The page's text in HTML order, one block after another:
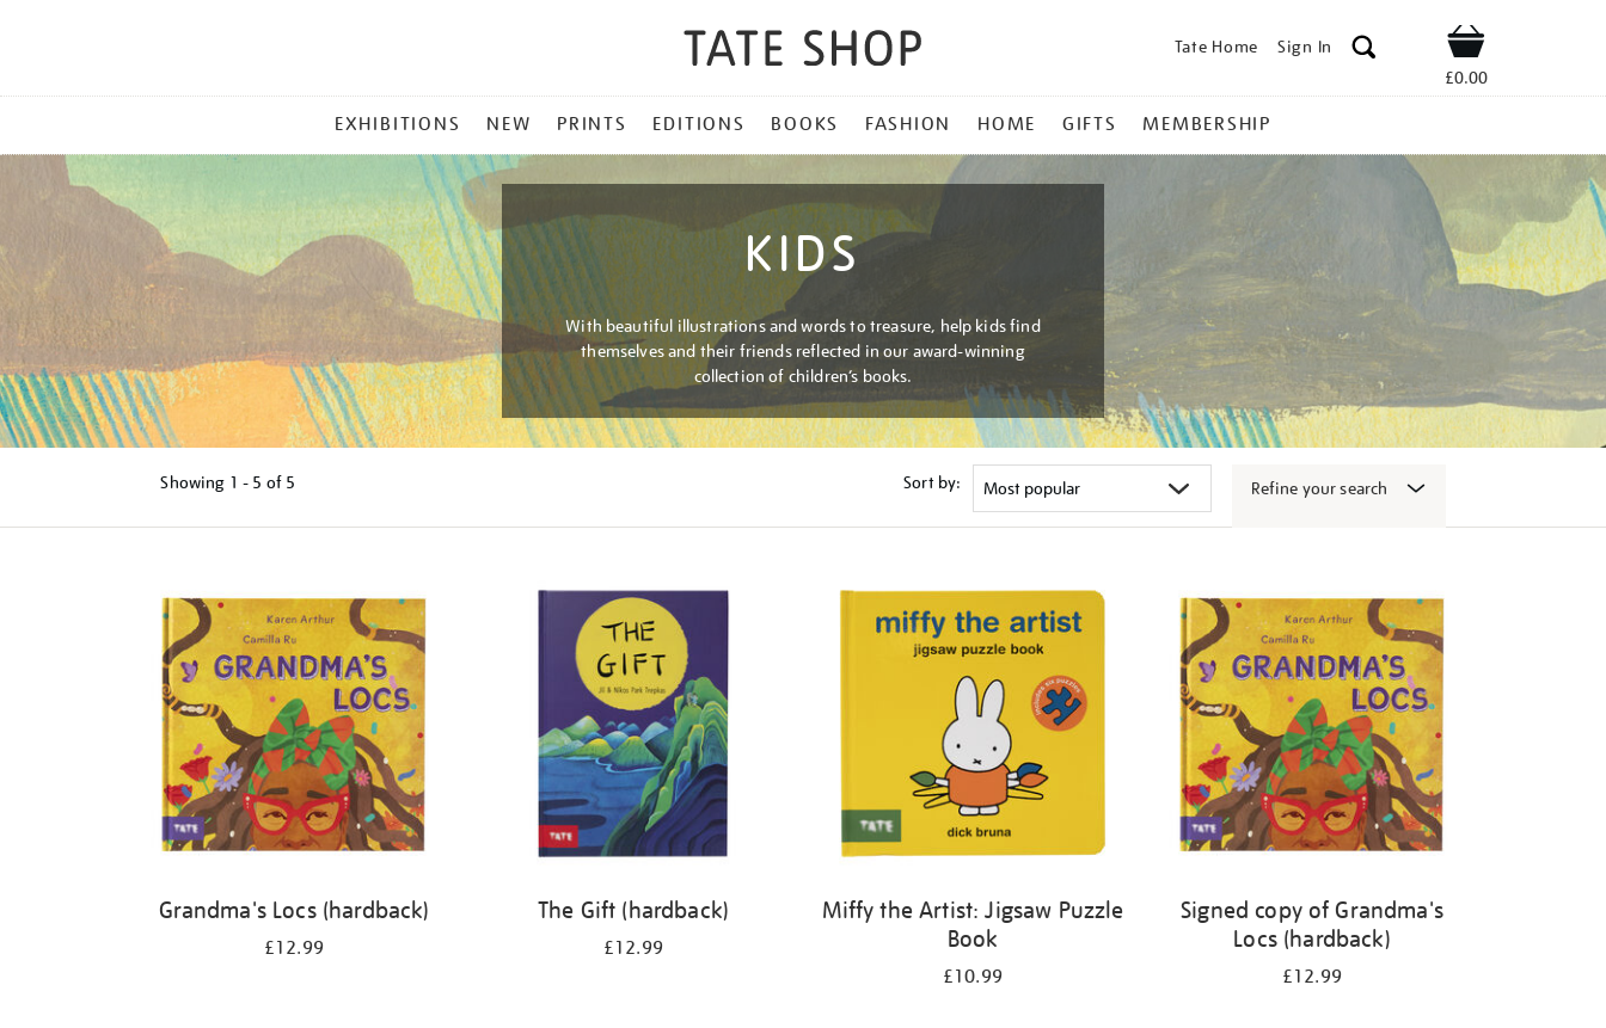
Tate Home Sign In Shop
£0.00
MENU
EXHIBITIONS NEW PRINTS EDITIONS BOOKS FASHION HOME GIFTS MEMBERSHIP
KIDS
With beautiful illustrations and words to treasure, help kids find
themselves and their friends reflected in our award-winning
collection of children’s books.
Showing 1 - 5 of 5 Sort by: Refine your search
Grandma's Locs (hardback)
£12.99
The Gift (hardback)
£12.99
Miffy the Artist: Jigsaw Puzzle
Book
£10.99
Signed copy of Grandma's
Locs (hardback)
£12.99